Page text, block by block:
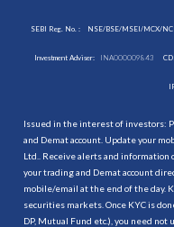
SEBI Reg. No. : NSE/BSE/MSEI/MCX/
Investment Adviser: INA000009843
Issued in the interest of investors:
and Demat account. Update your
Ltd.. Receive alerts and
your trading and Demat account
mobile/email at the end of the day.
securities markets. Once KYC is
DP, Mutual Fund etc.), you need not